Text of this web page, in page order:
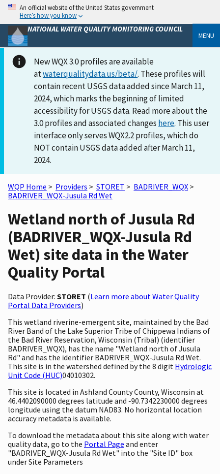
An official website of the United States government
Here’s how you know
NATIONAL WATER QUALITY MONITORING COUNCIL
MENU
New WQX 3.0 profiles are available
atwaterqualitydata.us/beta/. These profiles will
contain recent USGS data added since March 11,
2024, which marks the beginning of limited
accessibility for USGS data. Read more about the
3.0 profiles and associated changes here. This user
interface only serves WQX2.2 profiles, which do
NOT contain USGS data added after March 11,
2024.
WQP Home > Providers > STORET > BADRIVER_WQX >
BADRIVER_WQX-Jusula Rd Wet
Wetland north of Jusula Rd
(BADRIVER_WQX-Jusula Rd
Wet) site data in the Water
Quality Portal
Data Provider: STORET (Learn more about Water Quality
Portal Data Providers)
This wetland riverine-emergent site, maintained by the Bad
River Band of the Lake Superior Tribe of Chippewa Indians of
the Bad River Reservation, Wisconsin (Tribal) (identifier
BADRIVER_WQX), has the name "Wetland north of Jusula
Rd" and has the identifier BADRIVER_WQX-Jusula Rd Wet.
This site is in the watershed defined by the 8 digit Hydrologic
Unit Code (HUC)04010302.
This site is located in Ashland County County, Wisconsin at
46.4402090000 degrees latitude and -90.7342230000 degrees
longitude using the datum NAD83. No horizontal location
accuracy metadata is available.
To download the metadata about this site along with water
quality data, go to the Portal Page and enter
"BADRIVER_WQX-Jusula Rd Wet" into the "Site ID" box
under Site Parameters